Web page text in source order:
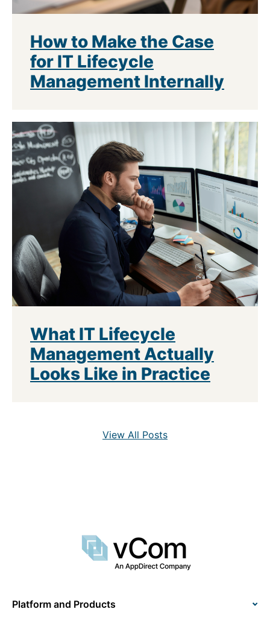
How to Make the Case
for IT Lifecycle
Management Internally
What IT Lifecycle
Management Actually
Looks Like in Practice
View All Posts
Platform and Products